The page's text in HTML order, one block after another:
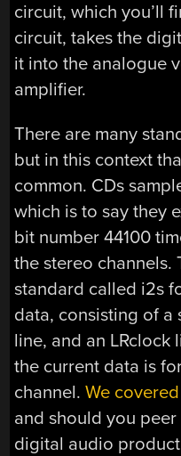
circuit, which you’ll
circuit, takes the
it into the analogue
amplifier.
There are many
but in this context
common. CDs
which is to say they
bit number 44100
the stereo channels.
standard called i2s
data, consisting of a
line, and an LRclock
the current data is
channel.We
and should you
digital audio